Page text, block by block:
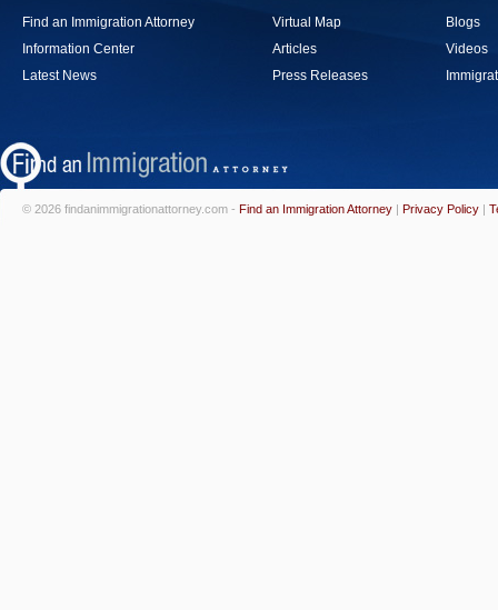
Find an Immigration Attorney
Information Center
Latest News
Virtual Map
Articles
Press Releases
Blogs
Videos
© 2026 findanimmigrationattorney.com - Find an Immigration Attorney | Privacy Policy |